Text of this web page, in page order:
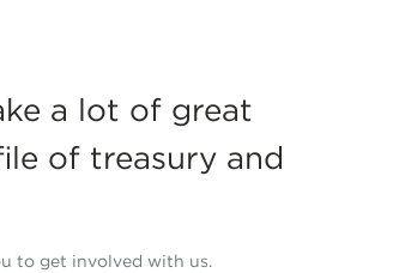
a lot of great
of treasury and
to get involved with us.